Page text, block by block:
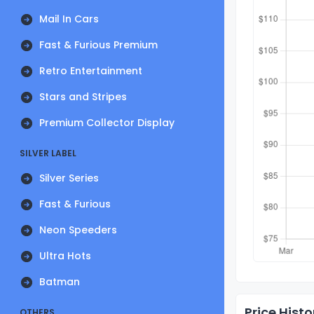
Mail In Cars
Fast & Furious Premium
Retro Entertainment
Stars and Stripes
Premium Collector Display
SILVER LABEL
Silver Series
Fast & Furious
Neon Speeders
Ultra Hots
Batman